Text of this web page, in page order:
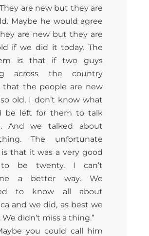
are new but they are
Maybe he would agree
are new but they are
if we did it today. The
is that if two guys
across the country
that the people are new
old, I don’t know what
be left for them to talk
And we talked about
The unfortunate
that it was a very good
be twenty. I can’t
a better way. We
to know all about
and we did, as best we
didn’t miss a thing.”
you could call him